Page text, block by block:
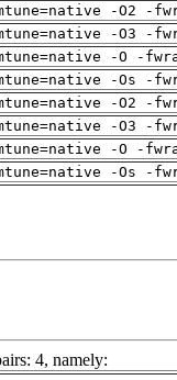
-O2 -
-O3 -
-O -
-Os -
-O2 -
-O3 -
-O -
-Os -
4, namely: